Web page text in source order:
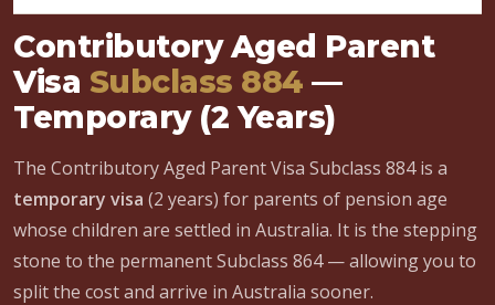
Contributory Aged Parent
Visa Subclass 884 —
Temporary (2 Years)
The Contributory Aged Parent Visa Subclass 884 is a
temporary visa (2 years) for parents of pension age
whose children are settled in Australia. It is the stepping
stone to the permanent Subclass 864 — allowing you to
split the cost and arrive in Australia sooner.